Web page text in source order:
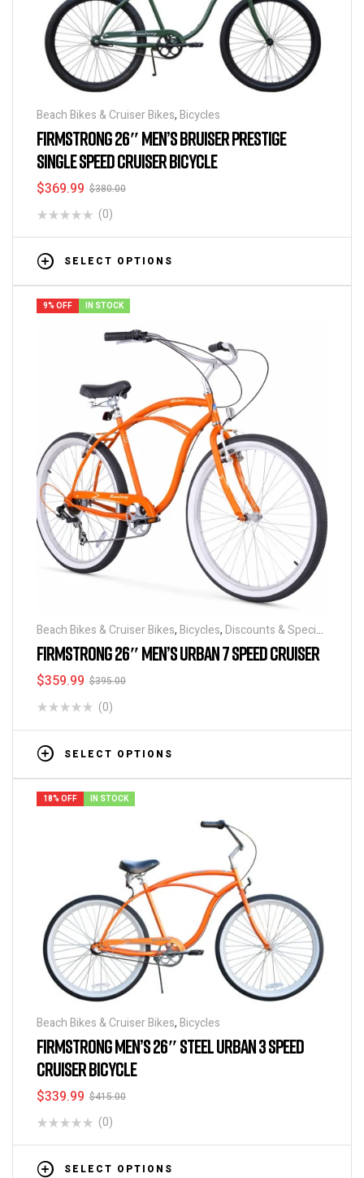
Beach Bikes & Cruiser Bikes, Bicycles
FIRMSTRONG 26″ MEN’S BRUISER PRESTIGE
SINGLE SPEED CRUISER BICYCLE
$380.00
$369.99
(0)
SELECT OPTIONS
9% OFF IN STOCK
Beach Bikes & Cruiser Bikes, Bicycles, Discounts & Special
Deals
FIRMSTRONG 26″ MEN’S URBAN 7 SPEED CRUISER
$395.00
$359.99
(0)
SELECT OPTIONS
18% OFF IN STOCK
Beach Bikes & Cruiser Bikes, Bicycles
FIRMSTRONG MEN’S 26″ STEEL URBAN 3 SPEED
CRUISER BICYCLE
$415.00
$339.99
(0)
SELECT OPTIONS